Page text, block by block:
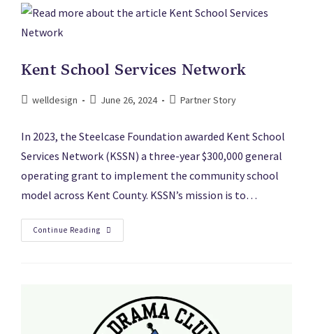
Kent School Services Network
welldesign June 26, 2024 Partner Story
In 2023, the Steelcase Foundation awarded Kent School
Services Network (KSSN) a three-year $300,000 general
operating grant to implement the community school
model across Kent County. KSSN’s mission is to…
Continue Reading